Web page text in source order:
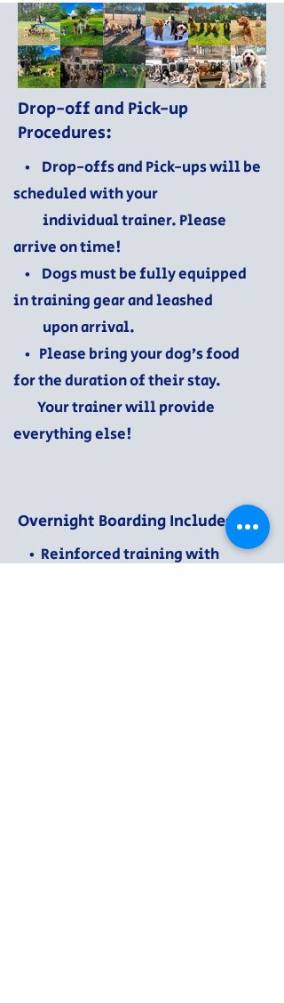
Drop-off and Pick-up
Procedures:
• Drop-offs and Pick-ups will be
scheduled with your
individual trainer. Please
arrive on time!
• Dogs must be fully equipped
in training gear and leashed
upon arrival.
• Please bring your dog’s food
for the duration of their stay.
Your trainer will provide
everything else!
Overnight Boarding Includes:
• Reinforced training with